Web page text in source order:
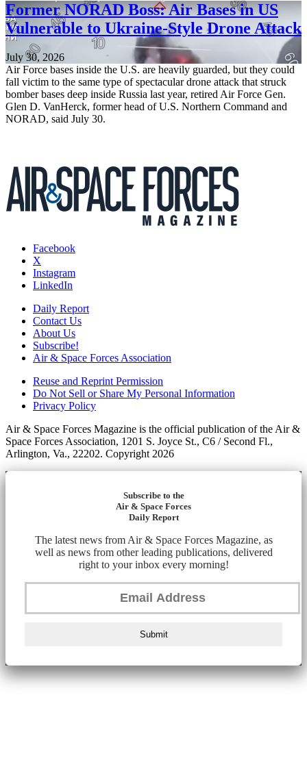
Former NORAD Boss: Air Bases in US
Vulnerable to Ukraine-Style Drone Attack
July 30, 2026
Air Force bases inside the U.S. are heavily guarded, but they could
fall victim to the same type of spectacular drone attack that struck
bomber bases deep inside Russia last year, retired Air Force Gen.
Glen D. VanHerck, former head of U.S. Northern Command and
NORAD, said July 30.
Facebook
X
Instagram
LinkedIn
Daily Report
Contact Us
About Us
Subscribe!
Air & Space Forces Association
Reuse and Reprint Permission
Do Not Sell or Share My Personal Information
Privacy Policy
Air & Space Forces Magazine is the official publication of the Air &
Space Forces Association, 1201 S. Joyce St., C6 / Second Fl.,
Arlington, Va., 22202. Copyright 2026
Subscribe to the
Air & Space Forces
Daily Report
The latest news from Air & Space Forces Magazine, as
well as news from other leading publications, delivered
right to your inbox every morning!
Submit